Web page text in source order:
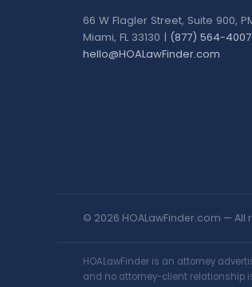
66 W Flagler Street, Suite 900,
Miami, FL 33130 | (877) 564-4007
hello@HOALawFinder.com
© 2026 HOALawFinder.com — All
HOALawFinder is an attorney
and no attorney-client relationship